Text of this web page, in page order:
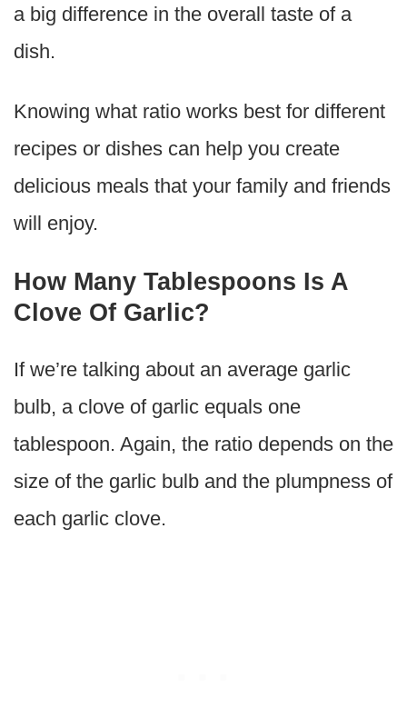
a big difference in the overall taste of a
dish.
Knowing what ratio works best for different
recipes or dishes can help you create
delicious meals that your family and friends
will enjoy.
How Many Tablespoons Is A
Clove Of Garlic?
If we’re talking about an average garlic
bulb, a clove of garlic equals one
tablespoon. Again, the ratio depends on the
size of the garlic bulb and the plumpness of
each garlic clove.